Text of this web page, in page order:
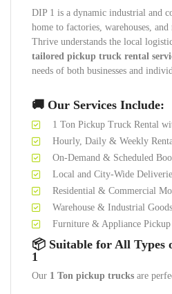
DIP 1 is a dynamic industrial and
home to factories, warehouses,
Thrive understands the local
tailored pickup truck rental
needs of both businesses and
🚚 Our Services Include:
1 Ton Pickup Truck Rental
Hourly, Daily & Weekly
On-Demand & Scheduled
Local and City-Wide
Residential & Commercial
Warehouse & Industrial
Furniture & Appliance
📦 Suitable for All Types
1
Our 1 Ton pickup trucks are